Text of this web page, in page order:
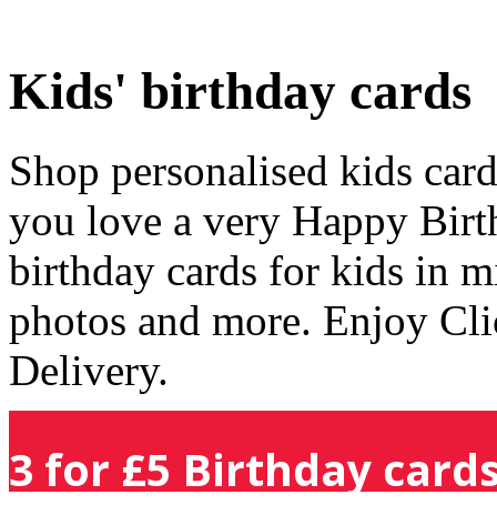
Kids' birthday cards
Shop personalised kids
you love a very Happy
birthday cards for kids in
photos and more. Enjoy
Delivery.
3 for £5 Birthday